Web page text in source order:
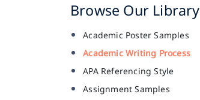
Browse Our Library
Academic Poster Samples
Academic Writing Process
APA Referencing Style
Assignment Samples